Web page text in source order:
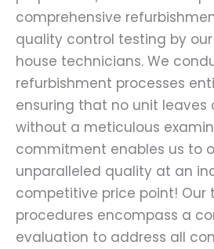
comprehensive
quality control testing by
house technicians. We
refurbishment processes
ensuring that no unit leaves
without a meticulous
commitment enables us to
unparalleled quality at an
competitive price point! Our
procedures encompass a
evaluation to address all